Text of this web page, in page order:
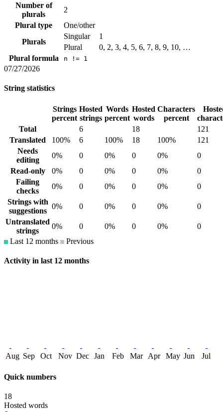
Number of
plurals
2
Plural type
One/other
Plurals
Singular
1
Plural
0, 2, 3, 4, 5, 6, 7, 8, 9, 10, …
Plural formula
n != 1
07/27/2026
String statistics
Strings
percent
Hosted
strings
Words
percent
Hosted
words
Characters
percent
Total
6 18
121
Translated
100% 6 100% 18 100%
121
Needs
editing
0% 0 0% 0 0%
0
Read-only
0% 0 0% 0 0%
0
Failing
checks
0% 0 0% 0 0%
0
Strings with
suggestions
0% 0 0% 0 0%
0
Untranslated
strings
0% 0 0% 0 0%
0
Last 12 months
Previous
Activity in last 12 months
Aug Sep Oct Nov Dec Jan Feb Mar Apr May Jun Jul
Quick numbers
18
Hosted words